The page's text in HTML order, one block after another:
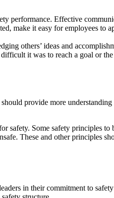
performance. Effective
make it easy for employees to
others’ ideas and
it was to reach a goal or
provide more
safety. Some safety principles
These and other principles
in their commitment to